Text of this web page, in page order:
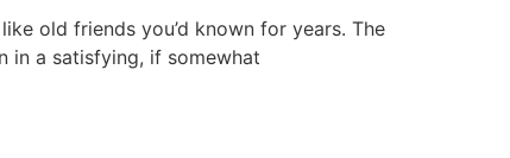
old friends you’d known for years. The
in a satisfying, if somewhat